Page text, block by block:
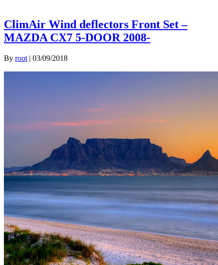
ClimAir Wind deflectors Front Set –
MAZDA CX7 5-DOOR 2008-
By root | 03/09/2018